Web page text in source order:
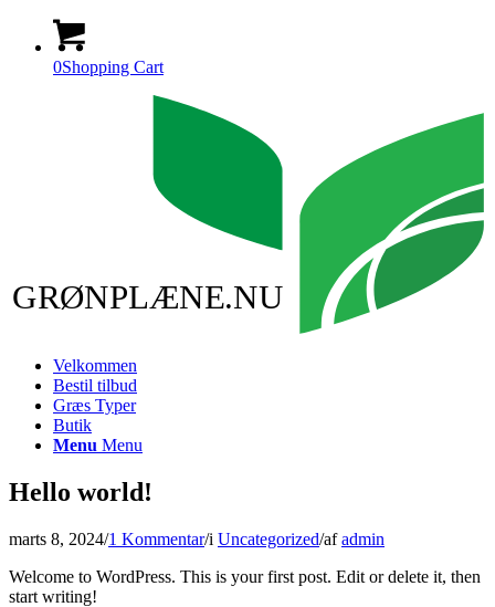
0Shopping Cart
GRØNPLÆNE.NU
Velkommen
Bestil tilbud
Græs Typer
Butik
Menu Menu
Hello world!
marts 8, 2024/1 Kommentar/i Uncategorized/afadmin
Welcome to WordPress. This is your first post. Edit or delete it, then
start writing!